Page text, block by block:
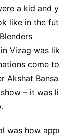
a kid and
like in the
Vizag was
come
Akshat
– it was
was how